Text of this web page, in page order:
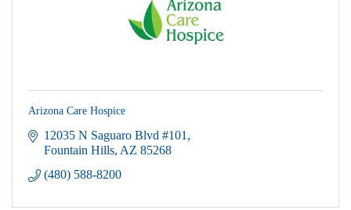
Arizona Care Hospice
12035 N Saguaro Blvd #101
Fountain Hills AZ 85268
(480) 588-8200